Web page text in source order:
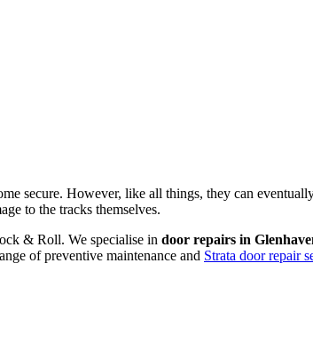
secure. However, like all things, they can
to the tracks themselves.
& Roll. We specialise in door repairs in
of preventive maintenance and Strata door repair